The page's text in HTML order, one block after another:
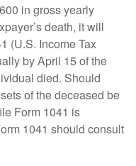
in gross yearly
death, it will
(U.S. Income Tax
by April 15 of the
died. Should
of the deceased be
Form 1041 is
1041 should consult